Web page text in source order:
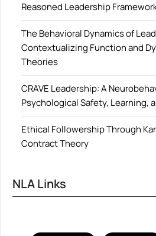
Reasoned Leadership
The Behavioral Dynamics of
Contextualizing Function and
Theories
CRAVE Leadership: A
Psychological Safety, Learning,
Ethical Followership Through
Contract Theory
NLA Links